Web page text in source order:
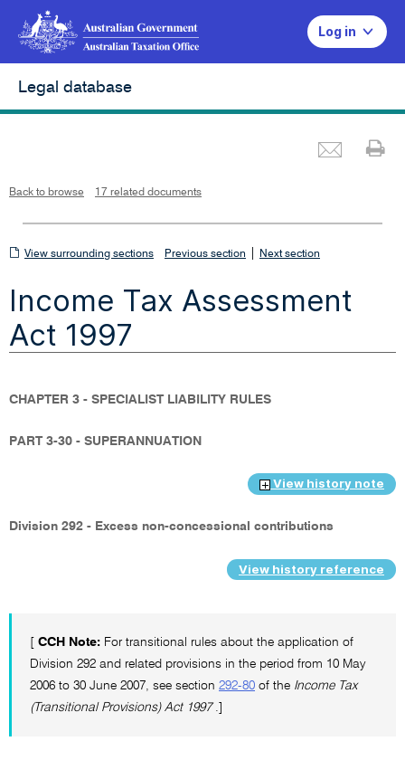
Log in
Legal database
Back to browse 17 related documents
View
sections
View surrounding sections Previous section Next section
Income Tax Assessment
Act 1997
CHAPTER 3 - SPECIALIST LIABILITY RULES
PART 3-30 - SUPERANNUATION
View history note
Division 292 - Excess non-concessional contributions
View history reference
[ CCH Note: For transitional rules about the application of
Division 292 and related provisions in the period from 10 May
2006 to 30 June 2007, see section 292-80 of the Income Tax
(Transitional Provisions) Act 1997.]
i
e
w
d
o